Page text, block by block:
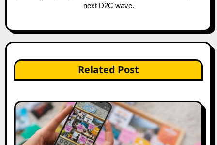
next D2C wave.
Related Post